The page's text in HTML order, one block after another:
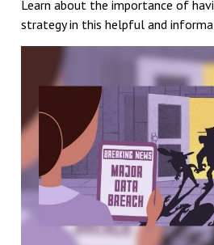
Learn about the importance of
strategy in this helpful and